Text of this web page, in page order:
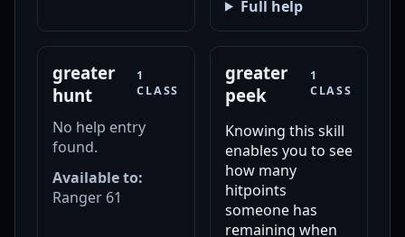
Full help
greater
hunt
1
CLASS
No help entry
found.
Available to:
Ranger 61
greater
peek
1
CLASS
Knowing this skill
enables you to see
how many
hitpoints
someone has
remaining when